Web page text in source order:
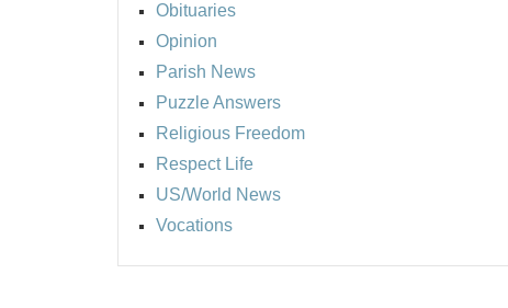
Obituaries
Opinion
Parish News
Puzzle Answers
Religious Freedom
Respect Life
US/World News
Vocations